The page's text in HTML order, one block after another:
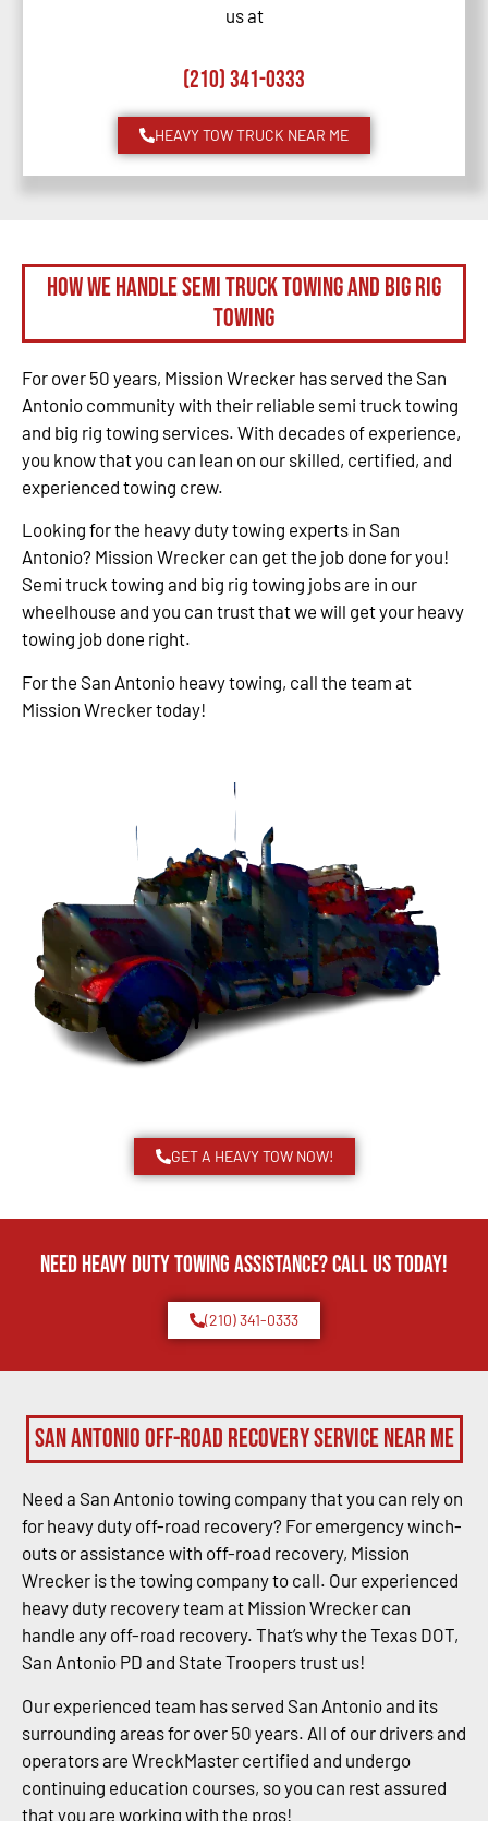
us at
(210) 341-0333
HEAVY TOW TRUCK NEAR ME
GET A HEAVY TOW NOW!
How We Handle Semi Truck Towing and Big Rig
Towing
For over 50 years, Mission Wrecker has served the San
Antonio community with their reliable semi truck towing
and big rig towing services. With decades of experience,
you know that you can lean on our skilled, certified, and
experienced towing crew.
Looking for the heavy duty towing experts in San
Antonio? Mission Wrecker can get the job done for you!
Semi truck towing and big rig towing jobs are in our
wheelhouse and you can trust that we will get your heavy
towing job done right.
For the San Antonio heavy towing, call the team at
Mission Wrecker today!
Need Heavy Duty Towing Assistance? Call us today!
(210) 341-0333
San Antonio Off-Road Recovery Service Near Me
Need a San Antonio towing company that you can rely on
for heavy duty off-road recovery? For emergency winch-
outs or assistance with off-road recovery, Mission
Wrecker is the towing company to call. Our experienced
heavy duty recovery team at Mission Wrecker can
handle any off-road recovery. That’s why the Texas DOT,
San Antonio PD and State Troopers trust us!
Our experienced team has served San Antonio and its
surrounding areas for over 50 years. All of our drivers and
operators are WreckMaster certified and undergo
continuing education courses, so you can rest assured
that you are working with the pros!